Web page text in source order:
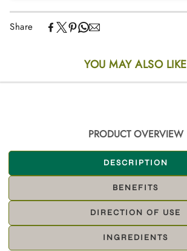
Share
YOU MAY ALSO LIKE
PRODUCT OVERVIEW
DESCRIPTION
BENEFITS
DIRECTION OF USE
INGREDIENTS